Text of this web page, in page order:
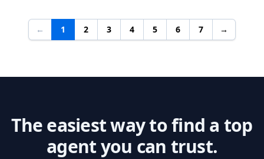
← 1 2 3 4 5 6 7 →
The easiest way to find a top
agent you can trust.